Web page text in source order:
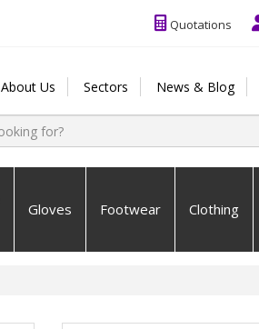
Quotations
About Us Sectors News & Blog
Gloves Footwear Clothing